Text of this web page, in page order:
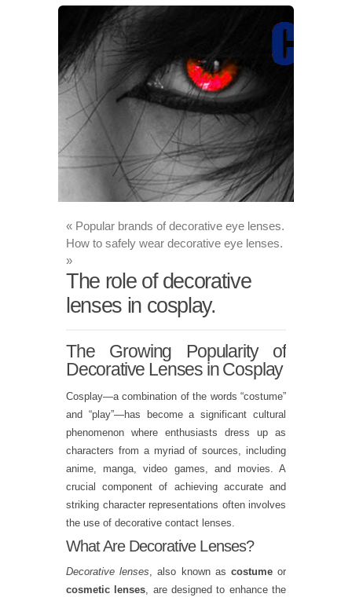
« Popular brands of decorative eye lenses.
How to safely wear decorative eye lenses.
»
The role of decorative
lenses in cosplay.
The Growing Popularity of
Decorative Lenses in Cosplay
Cosplay—a combination of the words “costume”
and “play”—has become a significant cultural
phenomenon where enthusiasts dress up as
characters from a myriad of sources, including
anime, manga, video games, and movies. A
crucial component of achieving accurate and
striking character representations often involves
the use of decorative contact lenses.
What Are Decorative Lenses?
Decorative lenses, also known as costumeor
cosmetic lenses, are designed to enhance the